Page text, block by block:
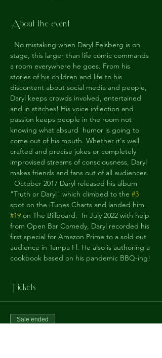
About the event
No mistaking when Daryl Felsberg is on
stage, this larger than life comic commands
a room everywhere he goes. From his
stories of his children and life to his
discontent about social media and people,
Daryl keeps crowds involved, entertained
and in stitches! His voice inflection and
passion keeps people in the room not
knowing what absurd  humor is going to
come out of his mouth. Whether it's well
crafted and precise jokes or completely
improvised streams of consciousness, Daryl
makes friends and fans out of all audiences.
October 2017 Daryl released his album
"Truth or Daryl" which climbed to the #3
spot on the iTunes Charts and landed him
#19 on The Billboard.  In July 2022 with help
from Open Bar Comedy, Daryl recorded his
first special for Amazon Prime to a sold out
audience in Tampa Fl. He also is authoring a
cookbook based on his pandemic BBQ-ing!
Tickets
Sale ended